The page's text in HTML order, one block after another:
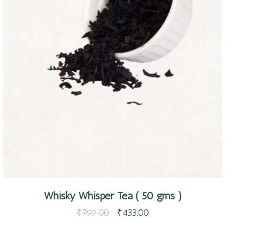
Whisky Whisper Tea ( 50 gms )
₹799.00 ₹433.00